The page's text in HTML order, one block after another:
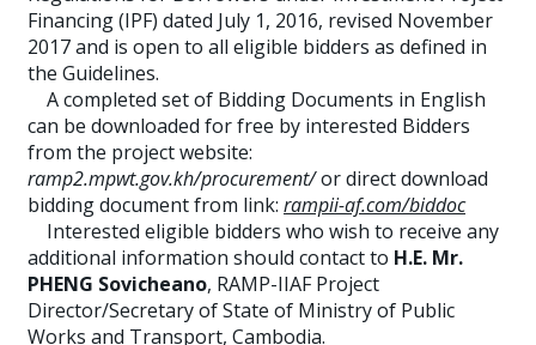
Financing (IPF) dated July 1, 2016, revised November
2017 and is open to all eligible bidders as defined in
the Guidelines.
A completed set of Bidding Documents in English
can be downloaded for free by interested Bidders
from the project website:
ramp2.mpwt.gov.kh/procurement/or direct download
bidding document from link: rampii-af.com/biddoc
Interested eligible bidders who wish to receive any
additional information should contact to H.E. Mr.
PHENG Sovicheano, RAMP-IIAF Project
Director/Secretary of State of Ministry of Public
Works and Transport, Cambodia.